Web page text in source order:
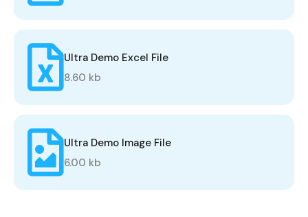
Ultra Demo Excel File
8.60 kb
Ultra Demo Image File
6.00 kb